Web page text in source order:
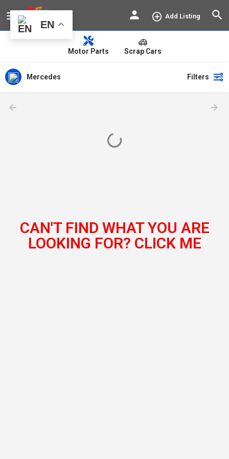
Add Listing
Motor Parts Scrap Cars
Mercedes Filters
CAN'T FIND WHAT YOU ARE
LOOKING FOR? CLICK ME
EN